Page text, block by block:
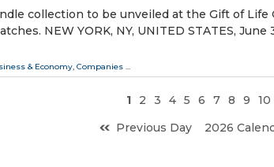
collection to be unveiled at the Gift of Life
NEW YORK, NY, UNITED STATES,
& Economy, Companies ...
1 2 3 4 5 6 7 8 9 10
Previous Day
2026